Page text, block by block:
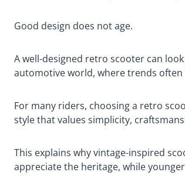
Good design does not age.
A well-designed retro scooter can
automotive world, where trends often
For many riders, choosing a retro
style that values simplicity,
This explains why vintage-inspired
appreciate the heritage, while